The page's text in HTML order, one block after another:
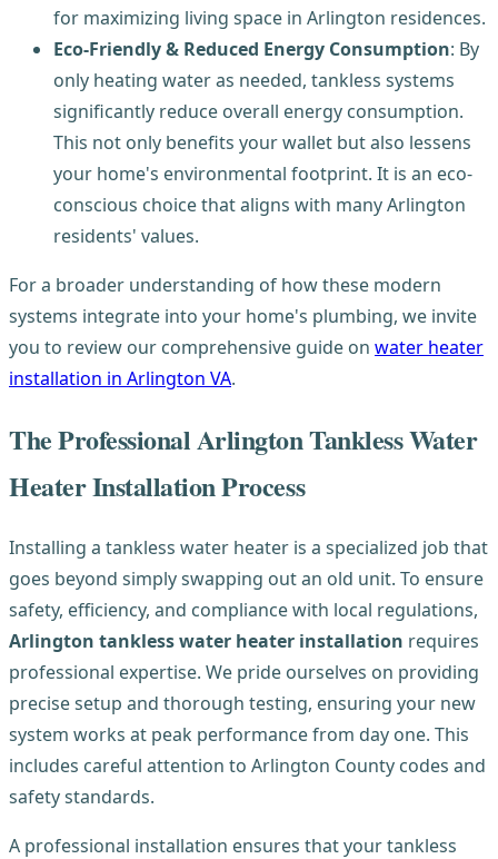
for maximizing living space in Arlington residences.
Eco-Friendly & Reduced Energy Consumption: By
only heating water as needed, tankless systems
significantly reduce overall energy consumption.
This not only benefits your wallet but also lessens
your home's environmental footprint. It is an eco-
conscious choice that aligns with many Arlington
residents' values.
For a broader understanding of how these modern
systems integrate into your home's plumbing, we invite
you to review our comprehensive guide on water heater
installation in Arlington VA.
The Professional Arlington Tankless Water
Heater Installation Process
Installing a tankless water heater is a specialized job that
goes beyond simply swapping out an old unit. To ensure
safety, efficiency, and compliance with local regulations,
Arlington tankless water heater installation requires
professional expertise. We pride ourselves on providing
precise setup and thorough testing, ensuring your new
system works at peak performance from day one. This
includes careful attention to Arlington County codes and
safety standards.
A professional installation ensures that your tankless